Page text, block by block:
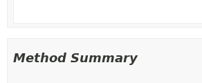
Method Summary